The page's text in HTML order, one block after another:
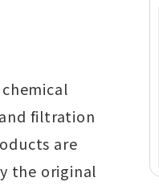
filtration
are
the original